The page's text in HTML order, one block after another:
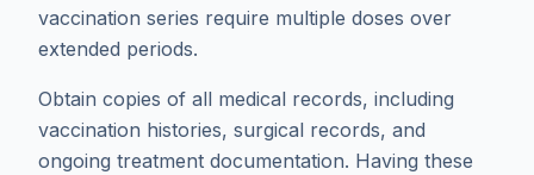
vaccination series require multiple doses over
extended periods.
Obtain copies of all medical records, including
vaccination histories, surgical records, and
ongoing treatment documentation. Having these